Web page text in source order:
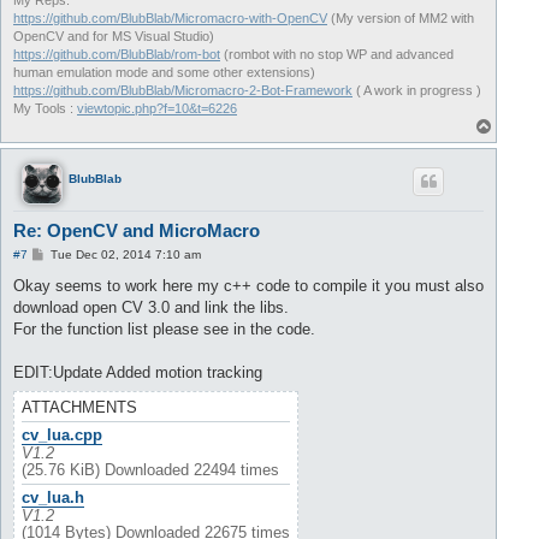
https://github.com/BlubBlab/Micromacro-with-OpenCV (My version of MM2 with
OpenCV and for MS Visual Studio)
https://github.com/BlubBlab/rom-bot (rombot with no stop WP and advanced
human emulation mode and some other extensions)
https://github.com/BlubBlab/Micromacro-2-Bot-Framework ( A work in progress )
My Tools : viewtopic.php?f=10&t=6226
o
BlubBlab
Re: OpenCV and MicroMacro
#7
P
s
t
Tue Dec 02, 2014 7:10 am
Okay seems to work here my c++ code to compile it you must also
download open CV 3.0 and link the libs.
For the function list please see in the code.
EDIT:Update Added motion tracking
ATTACHMENTS
cv_lua.cpp
V1.2
(25.76 KiB) Downloaded 22494 times
cv_lua.h
V1.2
(1014 Bytes) Downloaded 22675 times